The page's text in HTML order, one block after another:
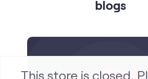
This store is closed.